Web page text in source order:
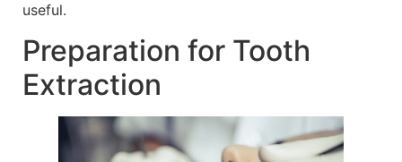
useful.
Preparation for Tooth
Extraction